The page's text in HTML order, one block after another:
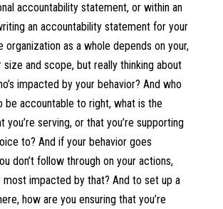
accountability statement, or within an
an accountability statement for your
as a whole depends on your,
size and scope, but really thinking about
impacted by your behavior? And who
be accountable to right, what is the
you’re serving, or that you’re supporting
to? And if your behavior goes
don’t follow through on your actions,
most impacted by that? And to set up a
how are you ensuring that you’re